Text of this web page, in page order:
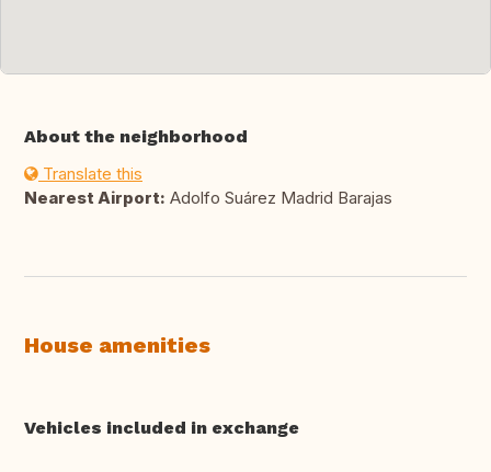
About the neighborhood
Translate this
Nearest Airport: Adolfo Suárez Madrid Barajas
House amenities
Vehicles included in exchange